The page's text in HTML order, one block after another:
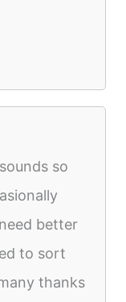
so
better
to sort
thanks